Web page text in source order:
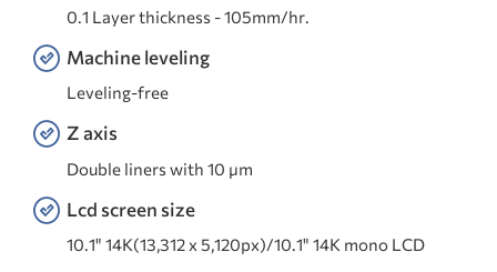
0.1 Layer thickness - 105mm/hr.
Machine leveling
Leveling-free
Z axis
Double liners with 10 μm
Lcd screen size
10.1" 14K(13,312 x 5,120px)/10.1" 14K mono LCD